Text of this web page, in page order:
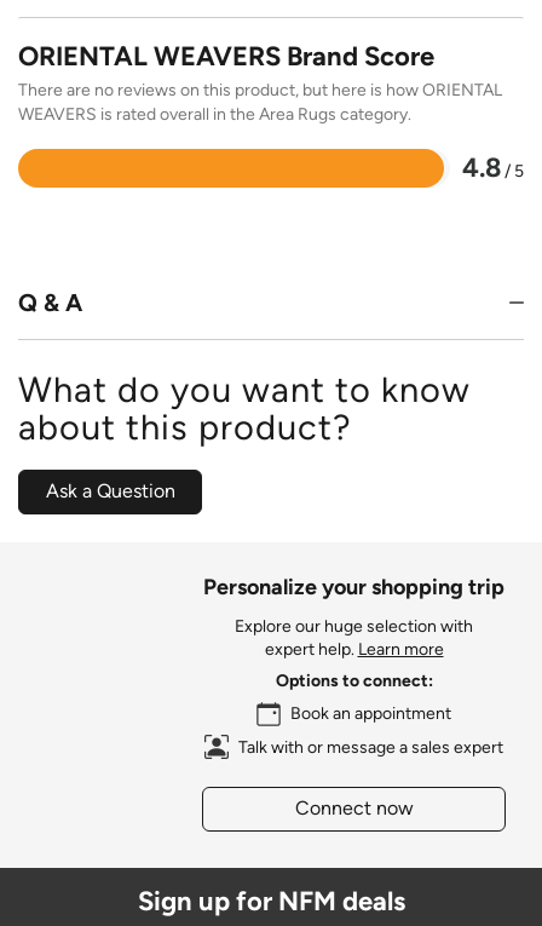
ORIENTAL WEAVERS Brand Score
There are no reviews on this product, but here is how ORIENTAL
WEAVERS is rated overall in the Area Rugs category.
4.8/ 5
Rated
Q & A
What do you want to know
about this product?
Ask a Question
Personalize your shopping trip
Explore our huge selection with
expert help. Learn more
Options to connect:
Book an appointment
Talk with or message a sales expert
Connect now
Sign up for NFM deals